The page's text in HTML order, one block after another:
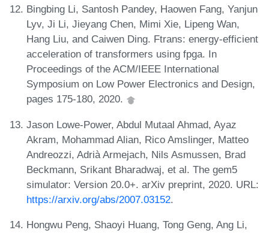
Bingbing Li, Santosh Pandey, Haowen Fang, Yanjun
Lyv, Ji Li, Jieyang Chen, Mimi Xie, Lipeng Wan,
Hang Liu, and Caiwen Ding. Ftrans: energy-efficient
acceleration of transformers using fpga. In
Proceedings of the ACM/IEEE International
Symposium on Low Power Electronics and Design,
pages 175-180, 2020.
Jason Lowe-Power, Abdul Mutaal Ahmad, Ayaz
Akram, Mohammad Alian, Rico Amslinger, Matteo
Andreozzi, Adrià Armejach, Nils Asmussen, Brad
Beckmann, Srikant Bharadwaj, et al. The gem5
simulator: Version 20.0+. arXiv preprint, 2020. URL:
https://arxiv.org/abs/2007.03152.
Hongwu Peng, Shaoyi Huang, Tong Geng, Ang Li,